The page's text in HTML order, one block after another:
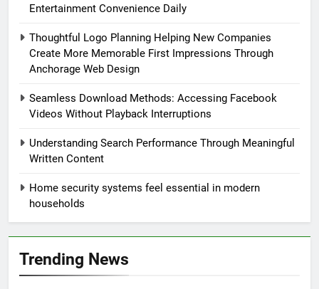
Entertainment Convenience Daily
Thoughtful Logo Planning Helping New Companies
Create More Memorable First Impressions Through
Anchorage Web Design
Seamless Download Methods: Accessing Facebook
Videos Without Playback Interruptions
Understanding Search Performance Through Meaningful
Written Content
Home security systems feel essential in modern
households
Trending News